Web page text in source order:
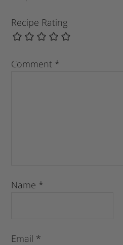
Recipe Rating
Comment *
Name *
Email *